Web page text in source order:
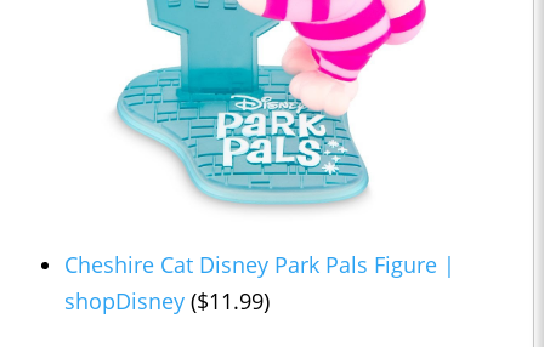
Cheshire Cat Disney Park Pals Figure |
shopDisney ($11.99)